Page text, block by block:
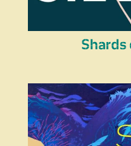
Shards